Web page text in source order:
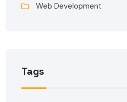
Web Development
Tags